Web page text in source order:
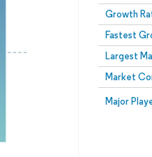
Growth
Fastest
Largest
Market
Major
Image ©
Reuse requires attribution under